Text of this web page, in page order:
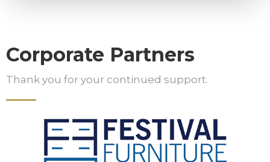
Corporate Partners
Thank you for your continued support.